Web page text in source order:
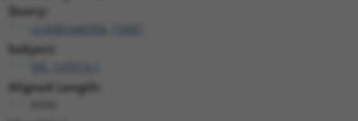
Query:
ccsbBroad304_15487
Subject:
Aligned Length: